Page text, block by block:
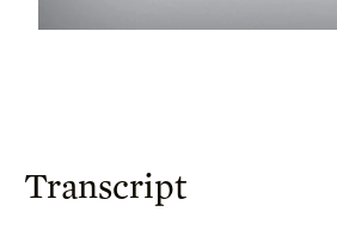
Transcript